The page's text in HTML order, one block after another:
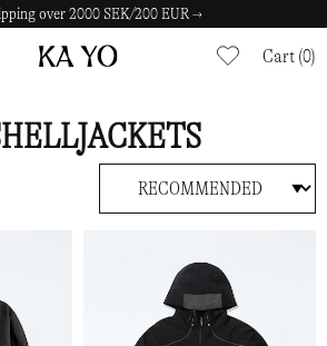
over 2000 SEK/200 EUR →
Cart (0)